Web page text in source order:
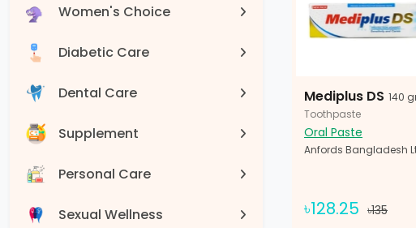
Women's Choice
Diabetic Care
Dental Care
Supplement
Personal Care
Sexual Wellness
Mediplus DS 140
Toothpaste
Oral Paste
Anfords Bangladesh
৳128.25 ৳135